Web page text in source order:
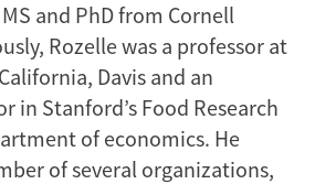
and PhD from Cornell
Rozelle was a professor at
Davis and an
in Stanford’s Food Research
of economics. He
of several organizations,